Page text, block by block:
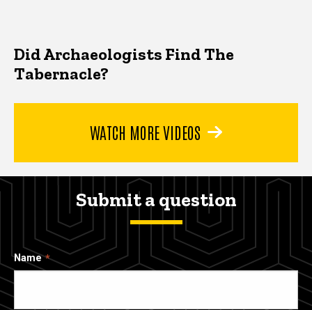
Did Archaeologists Find The
Tabernacle?
WATCH MORE VIDEOS
Submit a question
Name